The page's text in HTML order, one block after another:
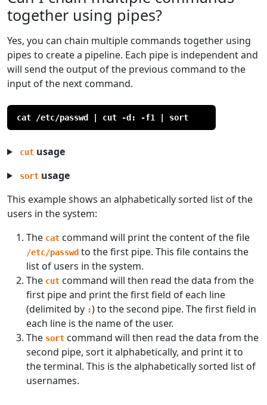
together using pipes?
Yes, you can chain multiple commands together using
pipes to create a pipeline. Each pipe is independent and
will send the output of the previous command to the
input of the next command.
cat /etc/passwd | cut -d: -f1 | sort
cutusage
sortusage
This example shows an alphabetically sorted list of the
users in the system:
The cat command will print the content of the file
/etc/passwd to the first pipe. This file contains the
list of users in the system.
The cut command will then read the data from the
first pipe and print the first field of each line
(delimited by :) to the second pipe. The first field in
each line is the name of the user.
The sort command will then read the data from the
second pipe, sort it alphabetically, and print it to
the terminal. This is the alphabetically sorted list of
usernames.